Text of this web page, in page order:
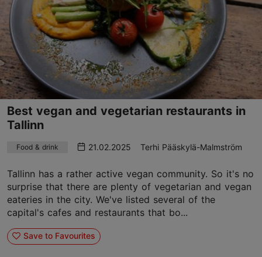
Best vegan and vegetarian restaurants in
Tallinn
Food & drink 21.02.2025 Terhi Pääskylä-Malmström
Tallinn has a rather active vegan community. So it's no
surprise that there are plenty of vegetarian and vegan
eateries in the city. We've listed several of the
capital's cafes and restaurants that bo...
Save to Favourites